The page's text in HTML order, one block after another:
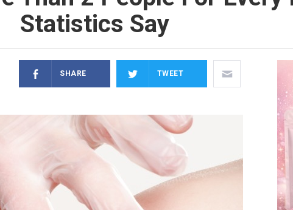
Statistics Say
SHARE TWEET